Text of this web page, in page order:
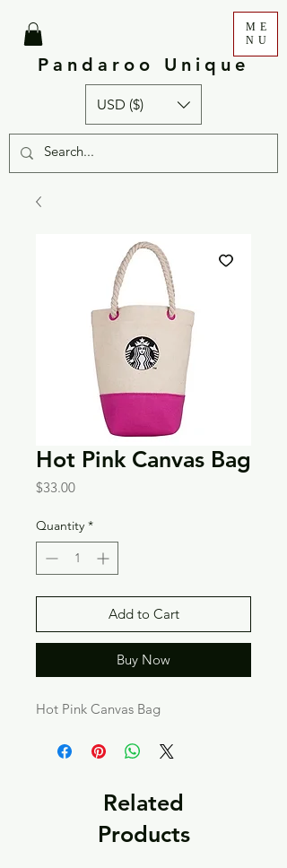
Pandaroo Unique
ME
NU
USD ($)
Hot Pink Canvas Bag
$33.00Price
Quantity *
Add to Cart
Buy Now
Hot Pink Canvas Bag
Related
Products